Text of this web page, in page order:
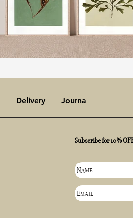
Delivery Journal
Subscribe for 10%